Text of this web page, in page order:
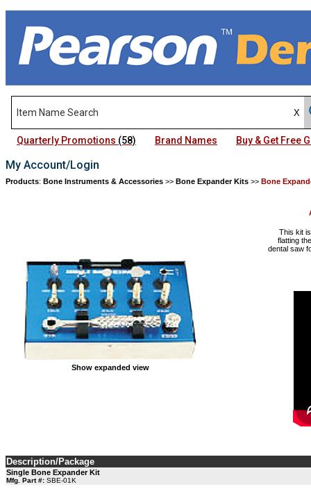
Quarterly Promotions (58) Brand Names Buy & Get Free
My Account/Login
Products: Bone Instruments & Accessories >> Bone Expander Kits >> Bone
Show expanded view
This kit
flatting
dental saw
Description/Package
Single Bone Expander Kit
Mfg. Part #: SBE-01K